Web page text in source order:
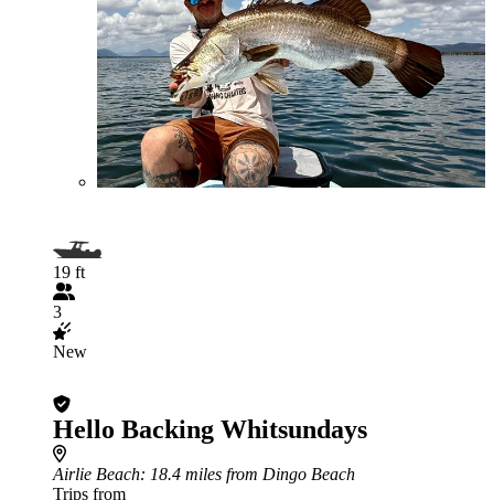
19 ft
3
New
Hello Backing Whitsundays
Airlie Beach: 18.4 miles from Dingo Beach
Trips from